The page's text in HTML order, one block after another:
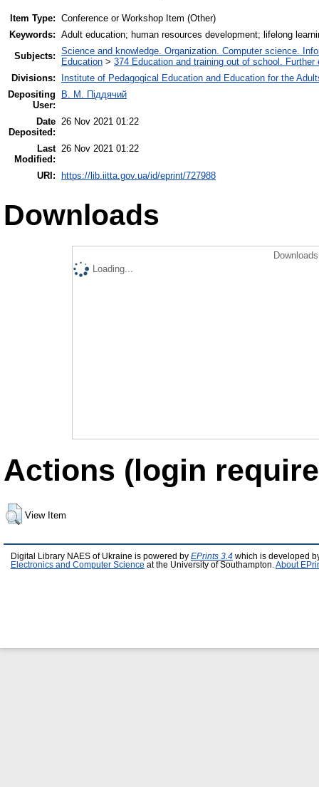
Item Type: Conference or Workshop Item (Other)
Keywords: Adult education; human resources development; lifelong
Subjects: Science and knowledge. Organization. Computer science.
Education > 374 Education and training out of school. Further
Divisions:
Institute of Pedagogical Education and Education for the
Depositing
User:
В. М. Піддячий
Date
Deposited:
26 Nov 2021 01:22
Last
Modified:
26 Nov 2021 01:22
URI: https://lib.iitta.gov.ua/id/eprint/727988
Downloads
Loading...
Actions (login
View Item
Digital Library NAES of Ukraine is powered by EPrints 3.4 which is developed
Electronics and Computer Science at the University of Southampton. About